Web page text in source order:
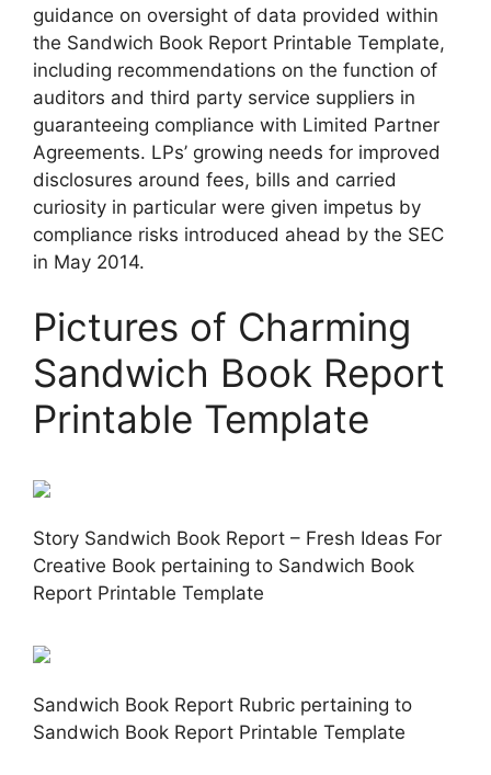
guidance on oversight of data provided within
the Sandwich Book Report Printable Template,
including recommendations on the function of
auditors and third party service suppliers in
guaranteeing compliance with Limited Partner
Agreements. LPs’ growing needs for improved
disclosures around fees, bills and carried
curiosity in particular were given impetus by
compliance risks introduced ahead by the SEC
in May 2014.
Pictures of Charming
Sandwich Book Report
Printable Template
Story Sandwich Book Report – Fresh Ideas For
Creative Book pertaining to Sandwich Book
Report Printable Template
Sandwich Book Report Rubric pertaining to
Sandwich Book Report Printable Template